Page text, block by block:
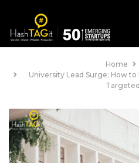
Home
University Lead Surge: How